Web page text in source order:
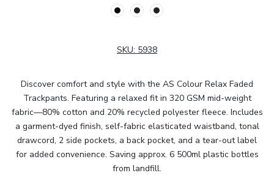
SKU: 5938
Discover comfort and style with the AS Colour Relax Faded
Trackpants. Featuring a relaxed fit in 320 GSM mid-weight
fabric—80% cotton and 20% recycled polyester fleece. Includes
a garment-dyed finish, self-fabric elasticated waistband, tonal
drawcord, 2 side pockets, a back pocket, and a tear-out label
for added convenience. Saving approx. 6 500ml plastic bottles
from landfill.